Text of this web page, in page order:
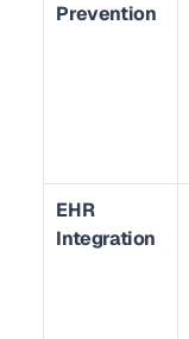
Prevention
EHR
Integration